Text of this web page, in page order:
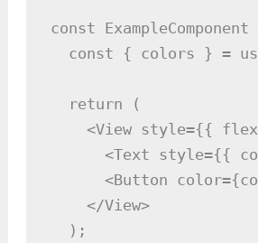
const
const { colors } =
  return (
<View style={{
<Text style={{
<Button
    </View>
  );